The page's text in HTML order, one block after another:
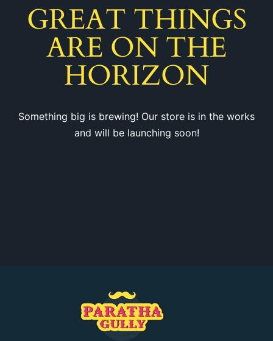
GREAT THINGS
ARE ON THE
HORIZON
Something big is brewing! Our store is in the works
and will be launching soon!